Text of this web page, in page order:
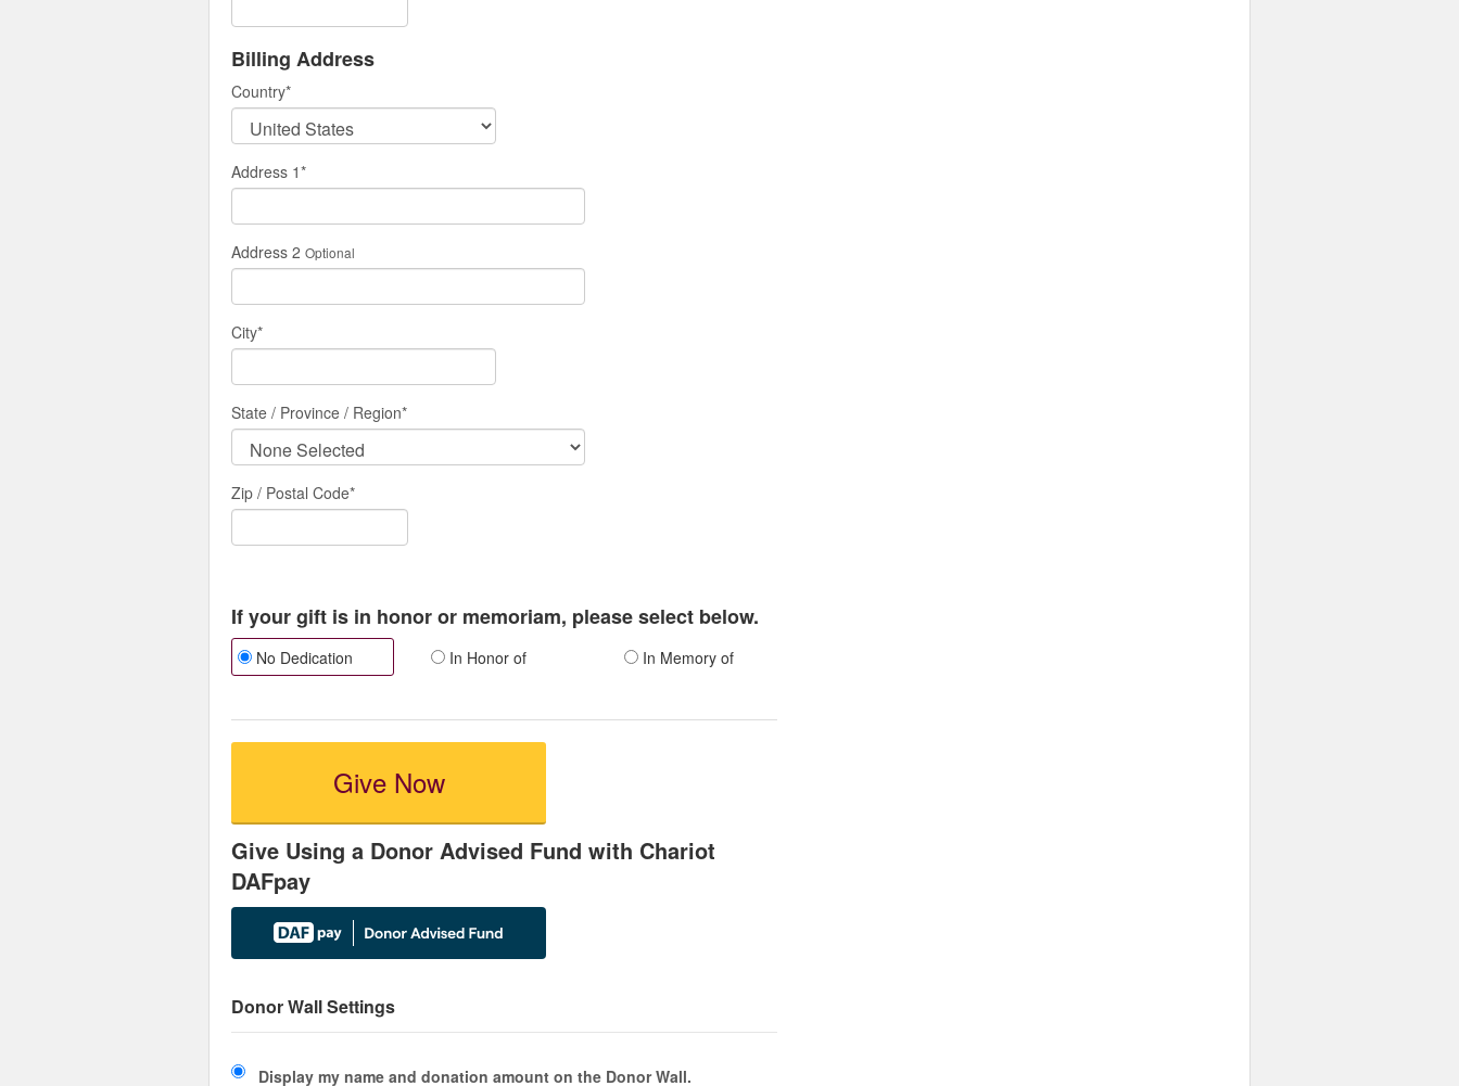
Billing Address
Country*
Address 1*
Address 2 Optional
City*
State / Province / Region*
Zip / Postal Code*
If your gift is in honor or memoriam, please select below.
No Dedication In Honor of In Memory of
Give Now
Give Using a Donor Advised Fund with Chariot
DAFpay
Donor Wall Settings
Display my name and donation amount on the Donor Wall.